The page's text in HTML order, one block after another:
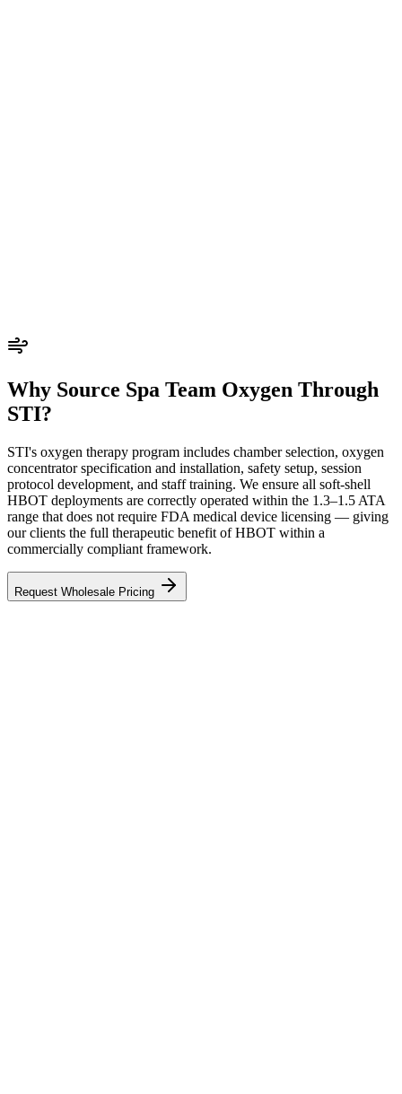
Why Source Spa Team Oxygen Through
STI?
STI's oxygen therapy program includes chamber selection, oxygen
concentrator specification and installation, safety setup, session
protocol development, and staff training. We ensure all soft-shell
HBOT deployments are correctly operated within the 1.3–1.5 ATA
range that does not require FDA medical device licensing — giving
our clients the full therapeutic benefit of HBOT within a
commercially compliant framework.
Request Wholesale Pricing